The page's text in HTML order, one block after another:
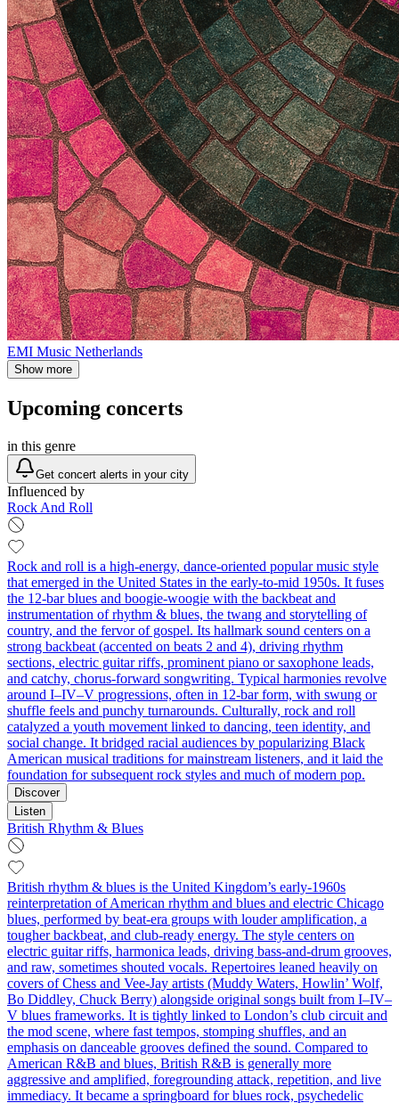
EMI Music Netherlands
Show more
Upcoming concerts
in this genre
Get concert alerts in your city
Influenced by
Rock And Roll
Rock and roll is a high-energy, dance-oriented popular music style
that emerged in the United States in the early-to-mid 1950s. It fuses
the 12‑bar blues and boogie‑woogie with the backbeat and
instrumentation of rhythm & blues, the twang and storytelling of
country, and the fervor of gospel. Its hallmark sound centers on a
strong backbeat (accented on beats 2 and 4), driving rhythm
sections, electric guitar riffs, prominent piano or saxophone leads,
and catchy, chorus-forward songwriting. Typical harmonies revolve
around I–IV–V progressions, often in 12-bar form, with swung or
shuffle feels and punchy turnarounds. Culturally, rock and roll
catalyzed a youth movement linked to dancing, teen identity, and
social change. It bridged racial audiences by popularizing Black
American musical traditions for mainstream listeners, and it laid the
foundation for subsequent rock styles and much of modern pop.
Discover
Listen
British Rhythm & Blues
British rhythm & blues is the United Kingdom’s early-1960s
reinterpretation of American rhythm and blues and electric Chicago
blues, performed by beat-era groups with louder amplification, a
tougher backbeat, and club-ready energy. The style centers on
electric guitar riffs, harmonica leads, driving bass-and-drum grooves,
and raw, sometimes shouted vocals. Repertoires leaned heavily on
covers of Chess and Vee-Jay artists (Muddy Waters, Howlin’ Wolf,
Bo Diddley, Chuck Berry) alongside original songs built from I–IV–
V blues frameworks. It is tightly linked to London’s club circuit and
the mod scene, where fast tempos, stomping shuffles, and an
emphasis on danceable grooves defined the sound. Compared to
American R&B and blues, British R&B is generally more
aggressive and amplified, foregrounding attack, repetition, and live
immediacy. It became a springboard for blues rock, psychedelic